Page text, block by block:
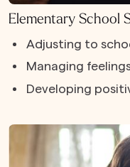
Elementary School
Adjusting to
Managing
Developing